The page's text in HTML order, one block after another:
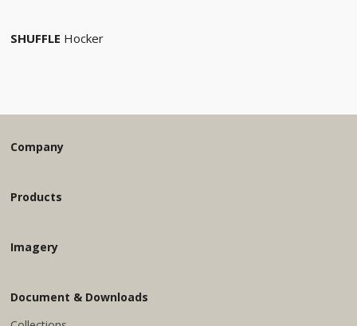
SHUFFLE Hocker
Company
Products
Imagery
Document & Downloads